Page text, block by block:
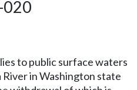
to public surface waters
in Washington state